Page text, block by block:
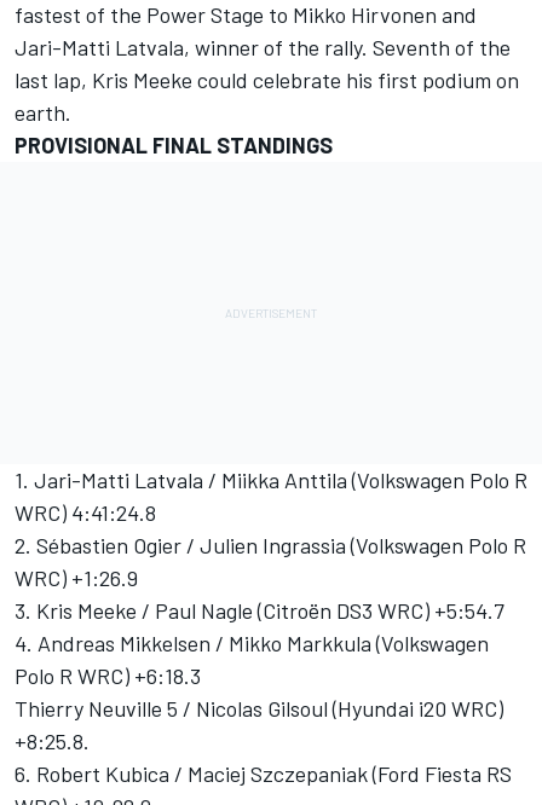
fastest of the Power Stage to Mikko Hirvonen and
Jari-Matti Latvala, winner of the rally. Seventh of the
last lap, Kris Meeke could celebrate his first podium on
earth.
PROVISIONAL FINAL STANDINGS
1. Jari-Matti Latvala / Miikka Anttila (Volkswagen Polo R
WRC) 4:41:24.8
2. Sébastien Ogier / Julien Ingrassia (Volkswagen Polo R
WRC) +1:26.9
3. Kris Meeke / Paul Nagle (Citroën DS3 WRC) +5:54.7
4. Andreas Mikkelsen / Mikko Markkula (Volkswagen
Polo R WRC) +6:18.3
Thierry Neuville 5 / Nicolas Gilsoul (Hyundai i20 WRC)
+8:25.8.
6. Robert Kubica / Maciej Szczepaniak (Ford Fiesta RS